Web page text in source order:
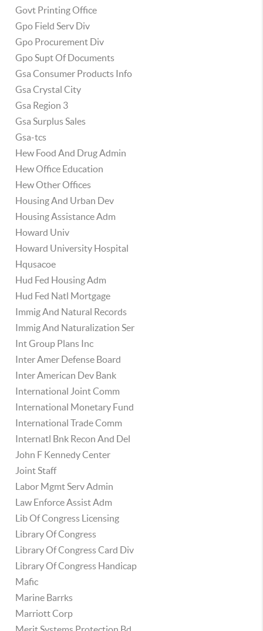
Govt Printing Office
Gpo Field Serv Div
Gpo Procurement Div
Gpo Supt Of Documents
Gsa Consumer Products Info
Gsa Crystal City
Gsa Region 3
Gsa Surplus Sales
Gsa-tcs
Hew Food And Drug Admin
Hew Office Education
Hew Other Offices
Housing And Urban Dev
Housing Assistance Adm
Howard Univ
Howard University Hospital
Hqusacoe
Hud Fed Housing Adm
Hud Fed Natl Mortgage
Immig And Natural Records
Immig And Naturalization Ser
Int Group Plans Inc
Inter Amer Defense Board
Inter American Dev Bank
International Joint Comm
International Monetary Fund
International Trade Comm
Internatl Bnk Recon And Del
John F Kennedy Center
Joint Staff
Labor Mgmt Serv Admin
Law Enforce Assist Adm
Lib Of Congress Licensing
Library Of Congress
Library Of Congress Card Div
Library Of Congress Handicap
Mafic
Marine Barrks
Marriott Corp